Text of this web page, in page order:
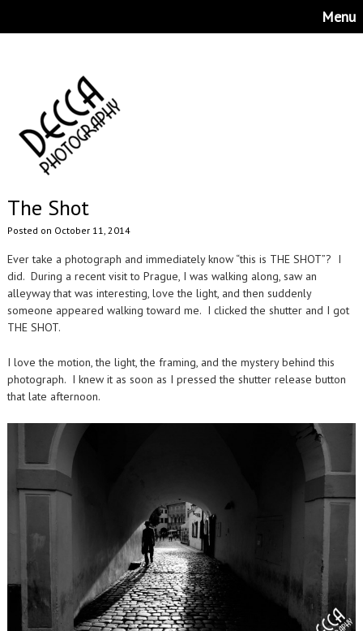
Menu
The Shot
Posted on October 11, 2014
Ever take a photograph and immediately know “this is THE SHOT”? I
did. During a recent visit to Prague, I was walking along, saw an
alleyway that was interesting, love the light, and then suddenly
someone appeared walking toward me. I clicked the shutter and I got
THE SHOT.
I love the motion, the light, the framing, and the mystery behind this
photograph. I knew it as soon as I pressed the shutter release button
that late afternoon.